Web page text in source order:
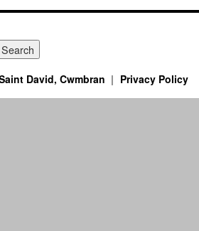
David, Cwmbran Privacy Policy